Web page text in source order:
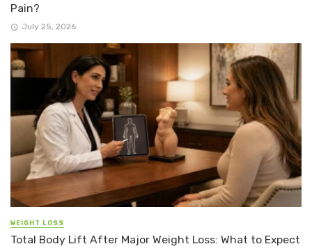
Pain?
July 25, 2026
WEIGHT LOSS
Total Body Lift After Major Weight Loss: What to Expect